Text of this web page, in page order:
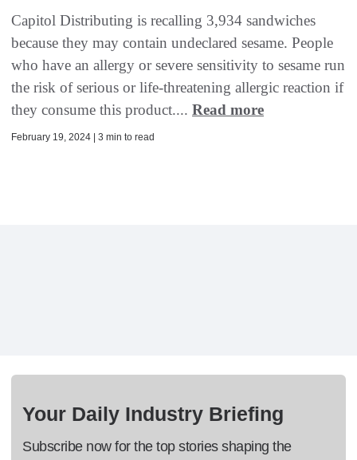
Capitol Distributing is recalling 3,934 sandwiches
because they may contain undeclared sesame. People
who have an allergy or severe sensitivity to sesame run
the risk of serious or life-threatening allergic reaction if
they consume this product.... Read more
February 19, 2024 | 3 min to read
Your Daily Industry Briefing
Subscribe now for the top stories shaping the